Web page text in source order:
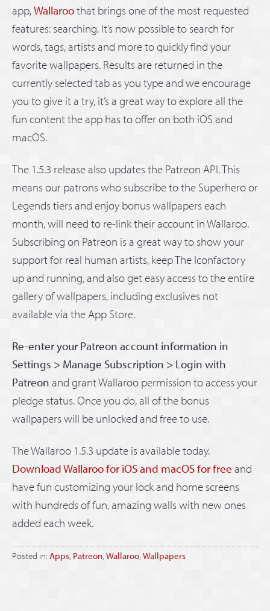
app,Wallaroothat brings one of the most requested
features: searching. It’s now possible to search for
words, tags, artists and more to quickly find your
favorite wallpapers. Results are returned in the
currently selected tab as you type and we encourage
you to give it a try, it’s a great way to explore all the
fun content the app has to offer on both iOS and
macOS.
The 1.5.3 release also updates the Patreon API. This
means our patrons who subscribe to the Superhero or
Legends tiers and enjoy bonus wallpapers each
month, will need to re-link their account in Wallaroo.
Subscribing on Patreon is a great way to show your
support for real human artists, keep The Iconfactory
up and running, and also get easy access to the entire
gallery of wallpapers, including exclusives not
available via the App Store.
Re-enter your Patreon account information in
Settings > Manage Subscription > Login with
Patreon and grant Wallaroo permission to access your
pledge status. Once you do, all of the bonus
wallpapers will be unlocked and free to use.
The Wallaroo 1.5.3 update is available today.
Download Wallaroo for iOS and macOS for free and
have fun customizing your lock and home screens
with hundreds of fun, amazing walls with new ones
added each week.
Posted in: Apps, Patreon, Wallaroo, Wallpapers